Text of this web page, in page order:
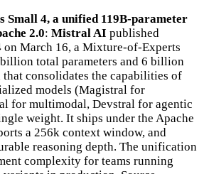
Small 4, a unified 119B-parameter
2.0: Mistral AI published
on March 16, a Mixture-of-Experts
total parameters and 6 billion
consolidates the capabilities of
models (Magistral for
for multimodal, Devstral for agentic
weight. It ships under the Apache
a 256k context window, and
reasoning depth. The unification
complexity for teams running